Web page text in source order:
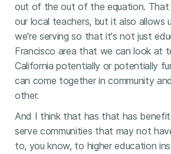
out of the out of the equation. That
our local teachers, but it also allows
we're serving so that it's not just
Francisco area that we can look at
California potentially or potentially
can come together in community
other.
And I think that has that has
serve communities that may not
to, you know, to higher education